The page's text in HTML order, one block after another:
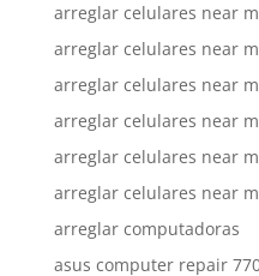
arreglar celulares near
arreglar celulares near
arreglar celulares near
arreglar celulares near
arreglar celulares near
arreglar celulares near
arreglar computadoras
asus computer repair